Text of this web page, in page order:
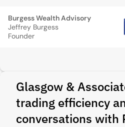
Burgess Wealth Advisory
Jeffrey Burgess
Founder
Glasgow &
trading efficiency
conversations with